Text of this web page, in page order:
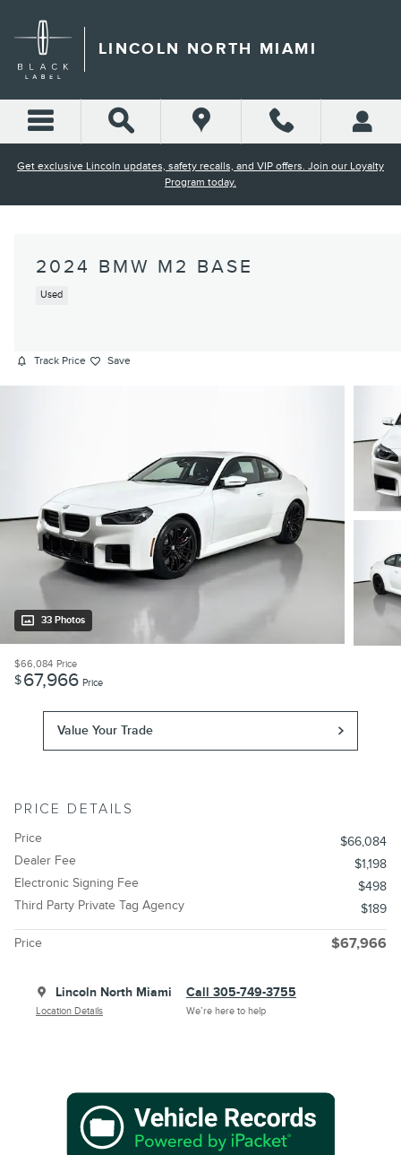
LINCOLN NORTH MIAMI
Get exclusive Lincoln updates, safety recalls, and VIP offers. Join our Loyalty
Program today.
2024 BMW M2 BASE
Used
Track Price Save
33 Photos
$66,084 Price
$67,966 Price
Value Your Trade
PRICE DETAILS
Price
$66,084
Dealer Fee
$1,198
Electronic Signing Fee
$498
Third Party Private Tag Agency
$189
Price $67,966
Lincoln North Miami
Location Details
Call 305-749-3755
We’re here to help